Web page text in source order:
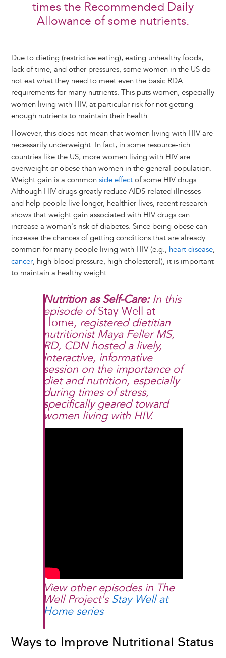
times the Recommended Daily
Allowance of some nutrients.
Due to dieting (restrictive eating), eating unhealthy foods,
lack of time, and other pressures, some women in the US do
not eat what they need to meet even the basic RDA
requirements for many nutrients. This puts women, especially
women living with HIV, at particular risk for not getting
enough nutrients to maintain their health.
However, this does not mean that women living with HIV are
necessarily underweight. In fact, in some resource-rich
countries like the US, more women living with HIV are
overweight or obese than women in the general population.
Weight gain is a common side effectof some HIV drugs.
Although HIV drugs greatly reduce AIDS-related illnesses
and help people live longer, healthier lives, recent research
shows that weight gain associated with HIV drugs can
increase a woman's risk of diabetes. Since being obese can
increase the chances of getting conditions that are already
common for many people living with HIV (e.g., heart disease,
cancer, high blood pressure, high cholesterol), it is important
to maintain a healthy weight.
Nutrition as Self-Care:In this
episode ofStay Well at
Home, registered dietitian
nutritionist Maya Feller MS,
RD, CDN hosted a lively,
interactive, informative
session on the importance of
diet and nutrition, especially
during times of stress,
specifically geared toward
women living with HIV.
View other episodes in The
Well Project'sStay Well at
Home series
Ways to Improve Nutritional Status